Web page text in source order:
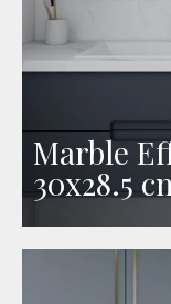
Marble
30x28.5